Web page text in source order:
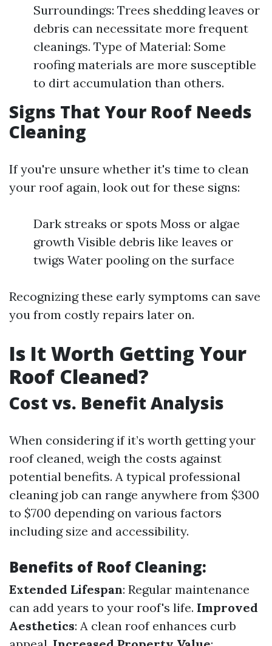
Surroundings: Trees shedding leaves or
debris can necessitate more frequent
cleanings. Type of Material: Some
roofing materials are more susceptible
to dirt accumulation than others.
Signs That Your Roof Needs
Cleaning
If you're unsure whether it's time to clean
your roof again, look out for these signs:
Dark streaks or spots Moss or algae
growth Visible debris like leaves or
twigs Water pooling on the surface
Recognizing these early symptoms can save
you from costly repairs later on.
Is It Worth Getting Your
Roof Cleaned?
Cost vs. Benefit Analysis
When considering if it’s worth getting your
roof cleaned, weigh the costs against
potential benefits. A typical professional
cleaning job can range anywhere from $300
to $700 depending on various factors
including size and accessibility.
Benefits of Roof Cleaning:
Extended Lifespan: Regular maintenance
can add years to your roof's life. Improved
Aesthetics: A clean roof enhances curb